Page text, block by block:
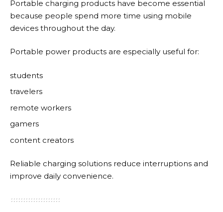
Portable charging products have become essential
because people spend more time using mobile
devices throughout the day.
Portable power products are especially useful for:
students
travelers
remote workers
gamers
content creators
Reliable charging solutions reduce interruptions and
improve daily convenience.